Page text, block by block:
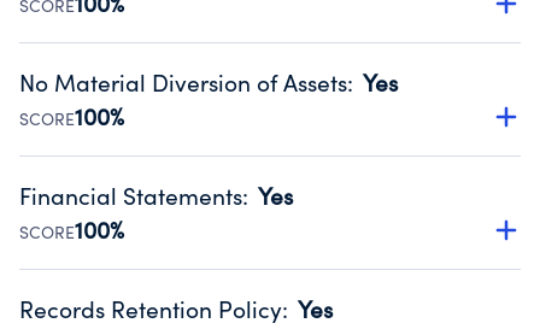
SCORE
Disclosing the charity’s website promotes transparency
Public data from IRS Form 990. Fiscal Year 2025.
No Material Diversion of Assets: Yes
SCORE100%
Organizations report 'Yes' to confirm that no material
occurred during their fiscal year.
Source:Public data from IRS Form 990. Fiscal Year 2025.
Financial Statements: Yes
SCORE100%
Has financial statements audited by an independent
Records Retention Policy: Yes